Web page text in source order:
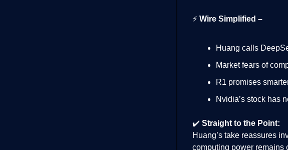
⚡ Wire Simplified –
Huang calls
Market fears of
R1 promises
Nvidia’s stock has
✔️ Straight to the Point:
Huang’s take reassures
computing power remains